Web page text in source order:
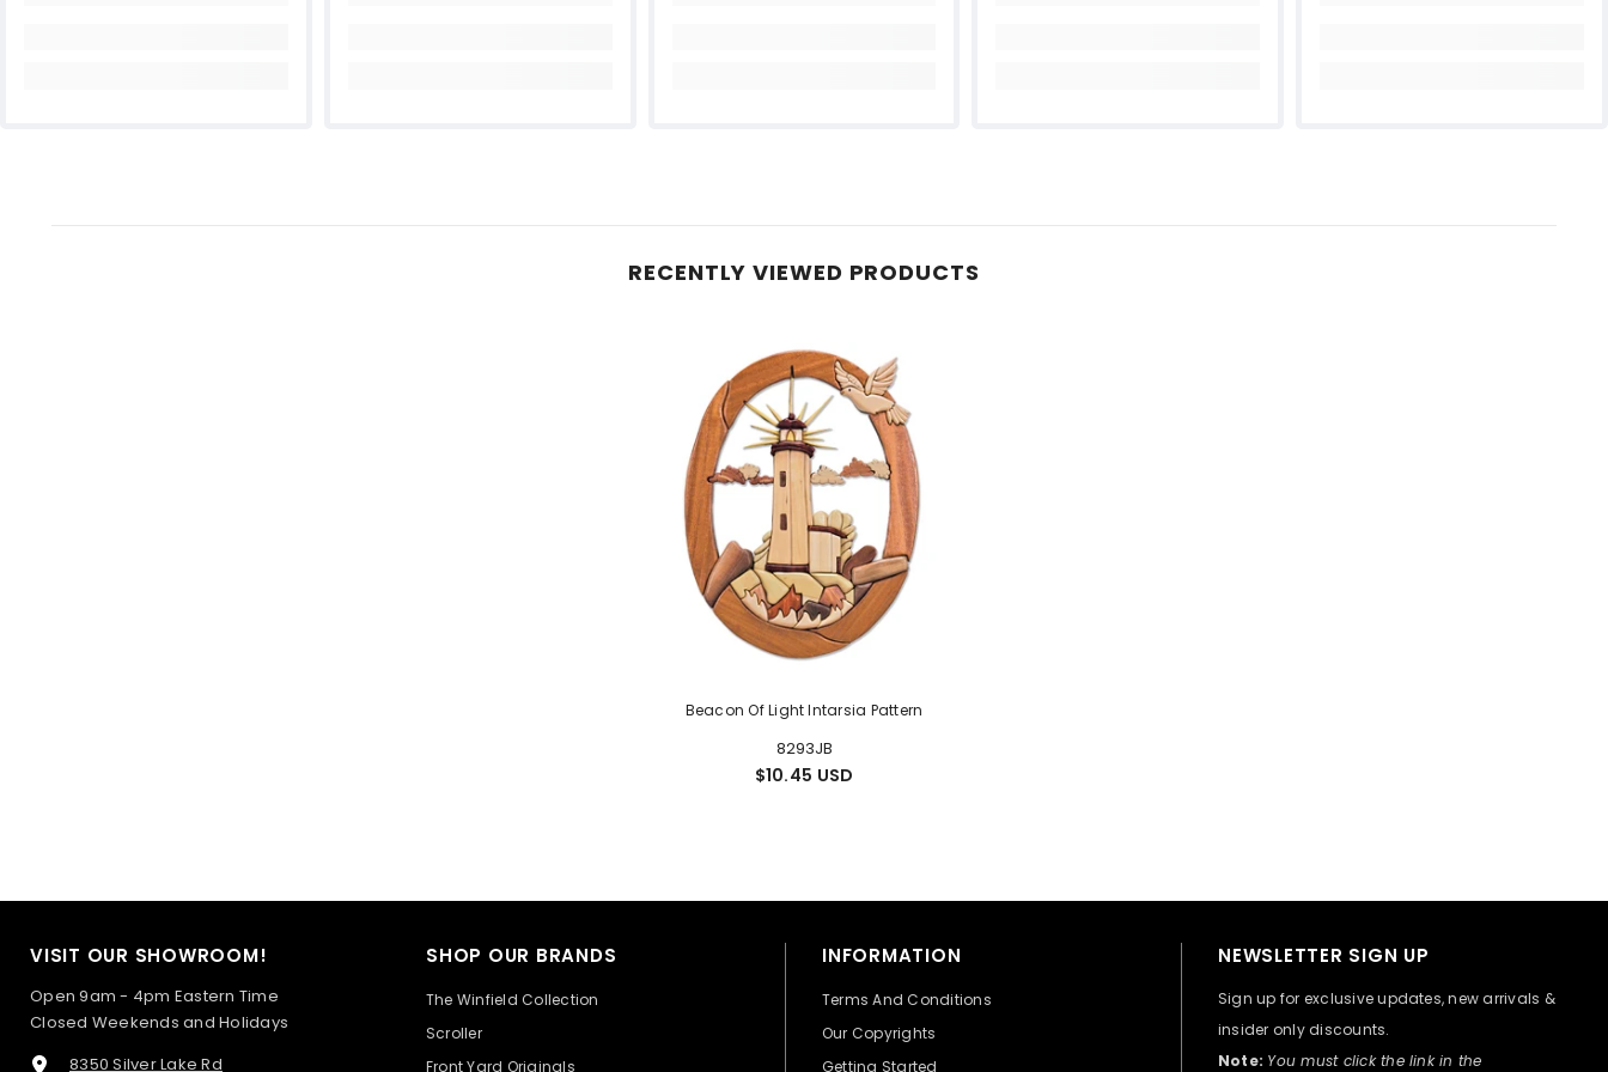
RECENTLY VIEWED PRODUCTS
Beacon Of Light Intarsia Pattern
8293JB
$10.45 USD
VISIT OUR SHOWROOM!
Open 9am - 4pm Eastern Time
Closed Weekends and Holidays
8350 Silver Lake Rd
SHOP OUR BRANDS
The Winfield Collection
Scroller
Front Yard Originals
INFORMATION
Terms And Conditions
Our Copyrights
Getting Started
NEWSLETTER SIGN UP
Sign up for exclusive updates, new arrivals &
insider only discounts.
Note: You must click the link in the